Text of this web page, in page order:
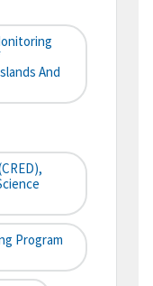
And
Program